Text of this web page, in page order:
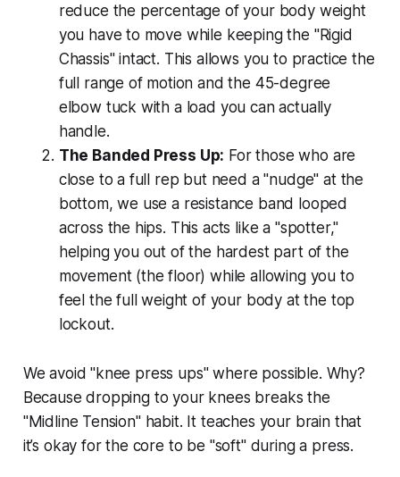
reduce the percentage of your body weight
you have to move while keeping the "Rigid
Chassis" intact. This allows you to practice the
full range of motion and the 45-degree
elbow tuck with a load you can actually
handle.
The Banded Press Up: For those who are
close to a full rep but need a "nudge" at the
bottom, we use a resistance band looped
across the hips. This acts like a "spotter,"
helping you out of the hardest part of the
movement (the floor) while allowing you to
feel the full weight of your body at the top
lockout.
We avoid "knee press ups" where possible. Why?
Because dropping to your knees breaks the
"Midline Tension" habit. It teaches your brain that
it’s okay for the core to be "soft" during a press.